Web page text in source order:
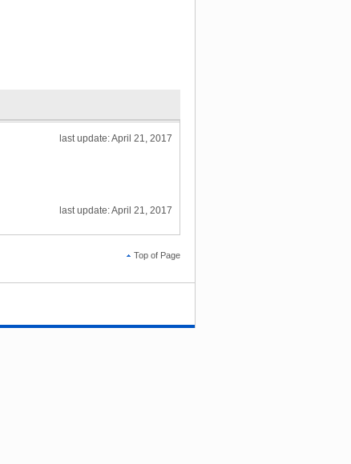
last update: April 21, 2017
last update: April 21, 2017
Top of Page